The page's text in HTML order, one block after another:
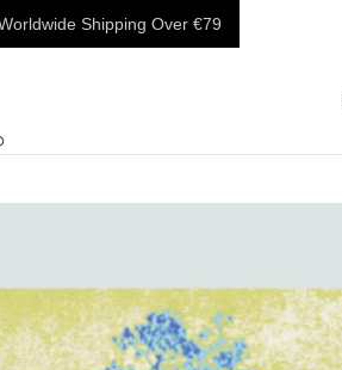
Shipping Over €79